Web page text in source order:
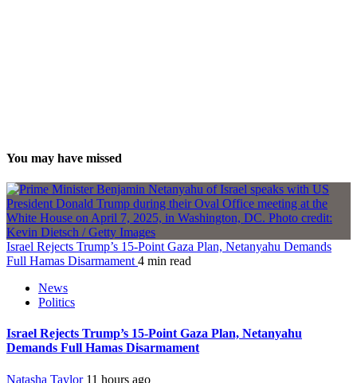
You may have missed
Israel Rejects Trump’s 15-Point Gaza Plan, Netanyahu Demands
Full Hamas Disarmament 4 min read
News
Politics
Israel Rejects Trump’s 15-Point Gaza Plan, Netanyahu
Demands Full Hamas Disarmament
Natasha Taylor 11 hours ago